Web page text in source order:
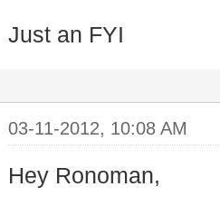
Just an FYI
03-11-2012, 10:08 AM
Hey Ronoman,